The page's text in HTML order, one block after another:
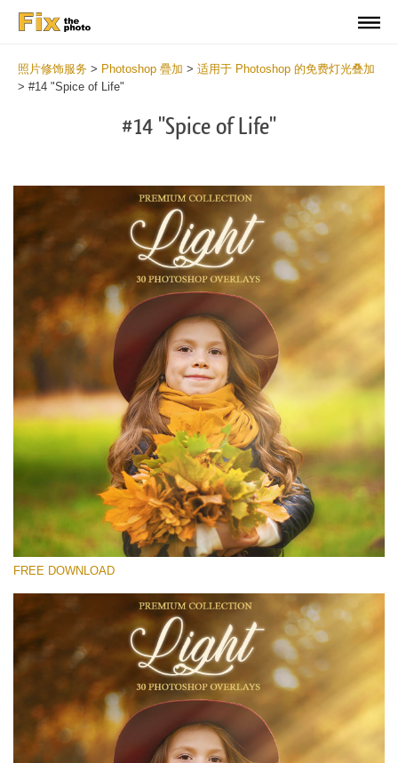
照片修饰服务 > Photoshop 疊加 > 适用于 Photoshop 的免费灯光叠加
> #14 "Spice of Life"
#14 "Spice of Life"
请选择
Free Light Overlay #14
Small 800*533px
Light Overlays
(30 Overlays)
Luxury Wedding
(373 Overlays)
Large 6000*4000px
Entire Collection
(1783 Overlays)
FREE DOWNLOAD